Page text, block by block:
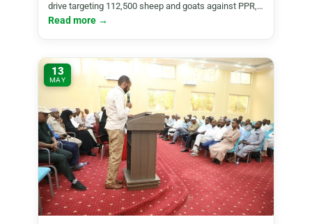
drive targeting 112,500 sheep and goats against PPR,…
Read more →
13
MAY